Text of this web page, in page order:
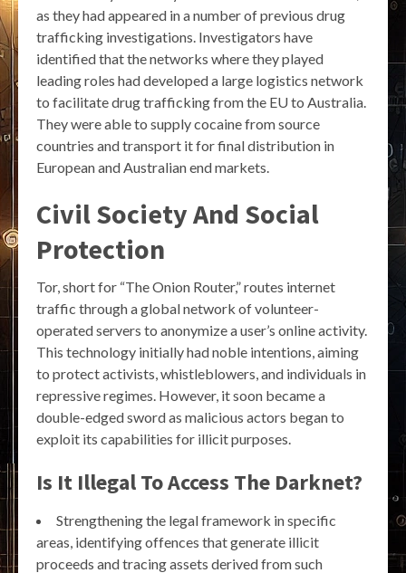
as they had appeared in a number of previous drug
trafficking investigations. Investigators have
identified that the networks where they played
leading roles had developed a large logistics network
to facilitate drug trafficking from the EU to Australia.
They were able to supply cocaine from source
countries and transport it for final distribution in
European and Australian end markets.
Civil Society And Social
Protection
Tor, short for “The Onion Router,” routes internet
traffic through a global network of volunteer-
operated servers to anonymize a user’s online activity.
This technology initially had noble intentions, aiming
to protect activists, whistleblowers, and individuals in
repressive regimes. However, it soon became a
double-edged sword as malicious actors began to
exploit its capabilities for illicit purposes.
Is It Illegal To Access The Darknet?
Strengthening the legal framework in specific
areas, identifying offences that generate illicit
proceeds and tracing assets derived from such